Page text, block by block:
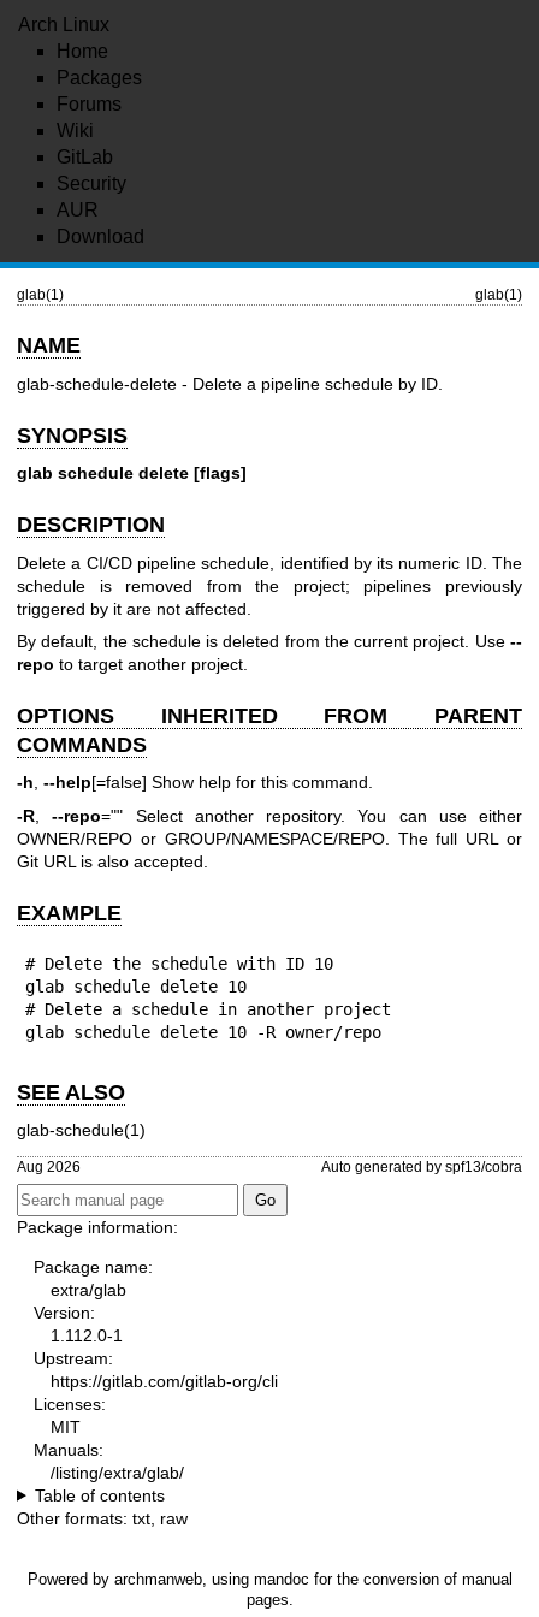
Arch Linux
Home
Packages
Forums
Wiki
GitLab
Security
AUR
Download
glab(1) glab(1)
NAME
glab-schedule-delete - Delete a pipeline schedule by ID.
SYNOPSIS
glab schedule delete [flags]
DESCRIPTION
Delete a CI/CD pipeline schedule, identified by its numeric ID. The
schedule is removed from the project; pipelines previously
triggered by it are not affected.
By default, the schedule is deleted from the current project. Use --
repo to target another project.
OPTIONS INHERITED FROM PARENT
COMMANDS
-h, --help[=false] Show help for this command.
-R ,--repo="" Select another repository. You can use either
OWNER/REPO or GROUP/NAMESPACE/REPO. The full URL or
Git URL is also accepted.
EXAMPLE
# Delete the schedule with ID 10
glab schedule delete 10
# Delete a schedule in another project
glab schedule delete 10 -R owner/repo
SEE ALSO
glab-schedule(1)
Aug 2026 Auto generated by spf13/cobra
Package information:
Package name:
extra/glab
Version:
1.112.0-1
Upstream:
https://gitlab.com/gitlab-org/cli
Licenses:
MIT
Manuals:
/listing/extra/glab/
Table of contents
Other formats: txt raw
Powered by archmanweb, using mandoc for the conversion of manual
pages.